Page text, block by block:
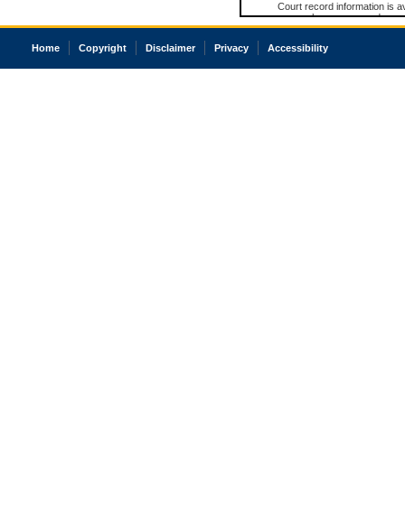
Court record information is
research purposes and may
resale or other commercial
Office of the Chief Justice
court record information
Home Copyright Disclaimer Privacy Accessibility